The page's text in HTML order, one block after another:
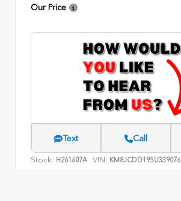
Our Price
Text Call
Stock: H261607A VIN: KM8JCDD19SU339076